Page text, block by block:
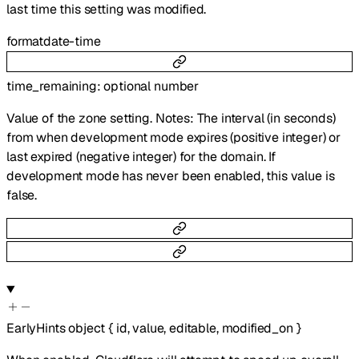
last time this setting was modified.
formatdate-time
time_remaining:optional number
Value of the zone setting. Notes: The interval (in seconds)
from when development mode expires (positive integer) or
last expired (negative integer) for the domain. If
development mode has never been enabled, this value is
false.
EarlyHintsobject{ id,value,editable, modified_on }